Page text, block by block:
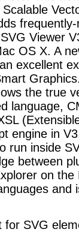
Viewer
OS X. A
excellent
the true
language,
engine in
run inside
between
on
for SVG